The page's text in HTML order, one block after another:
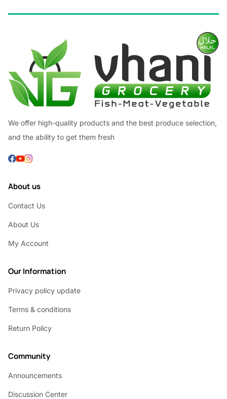
We offer high-quality products and the best produce selection,
and the ability to get them fresh
About us
Contact Us
About Us
My Account
Our Information
Privacy policy update
Terms & conditions
Return Policy
Community
Announcements
Discussion Center